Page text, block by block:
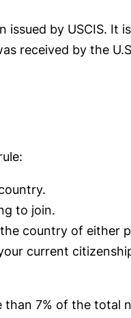
by USCIS. It
received by the
to join.
country of either
current
than 7% of the total